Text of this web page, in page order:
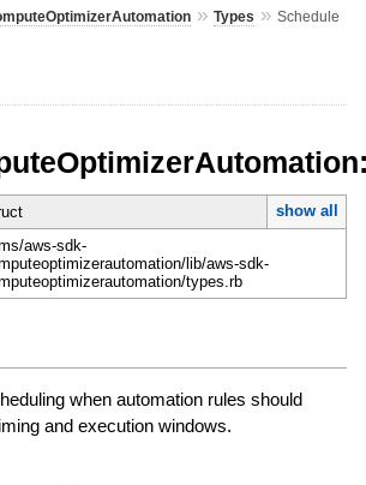
» Types » Schedule
show all
aws-sdk-
lib/aws-sdk-
types.rb
when automation rules should
and execution windows.